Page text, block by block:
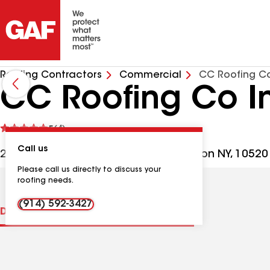
Roofing Contractors Commercial CC Roofing
CC Roofing Co
5(4)
See
2006 Albany Post Rd, Croton-on-Hudson NY, 10520
Call us
Please call us directly to discuss your
roofing needs.
(914) 592-3427
DistinctionsContractor Details